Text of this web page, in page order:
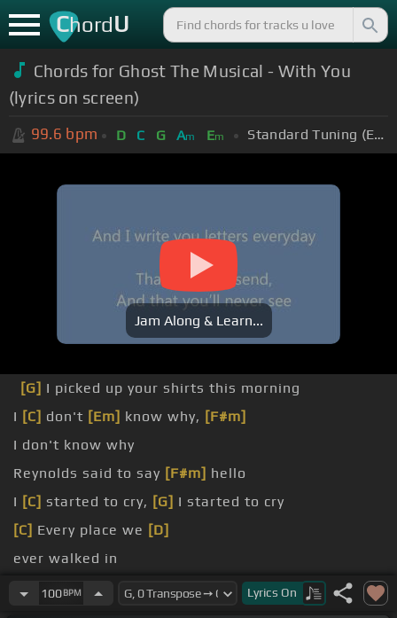
ChordU
Chords for Ghost The Musical - With You
(lyrics on screen)
99.6 bpm D C G Am Em Standard Tuning (EADGBE)
Jam Along & Learn...
[G] I picked up your shirts this morning
I [C] don't [Em] know why, [F#m]
I don't know why
Reynolds said to say [F#m] hello
I [C] started to cry, [G] I started to cry
[C] Every place we [D]
ever walked in
Everywhere
we talked
100BPM Lyrics On